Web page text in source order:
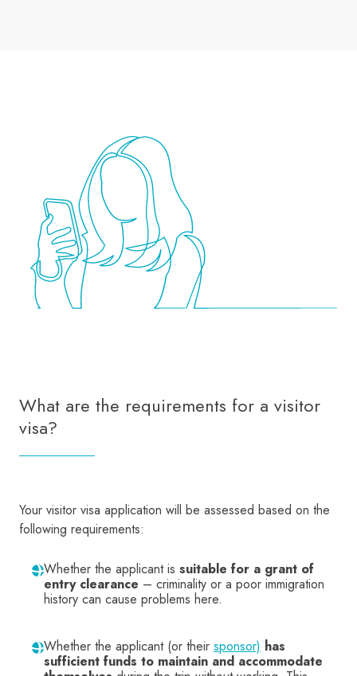
What are the requirements for a visitor
visa?
Your visitor visa application will be assessed based on the
following requirements:
Whether the applicant is suitable for a grant of
entry clearance – criminality or a poor immigration
history can cause problems here.
Whether the applicant (or their sponsor) has
sufficient funds to maintain and accommodate